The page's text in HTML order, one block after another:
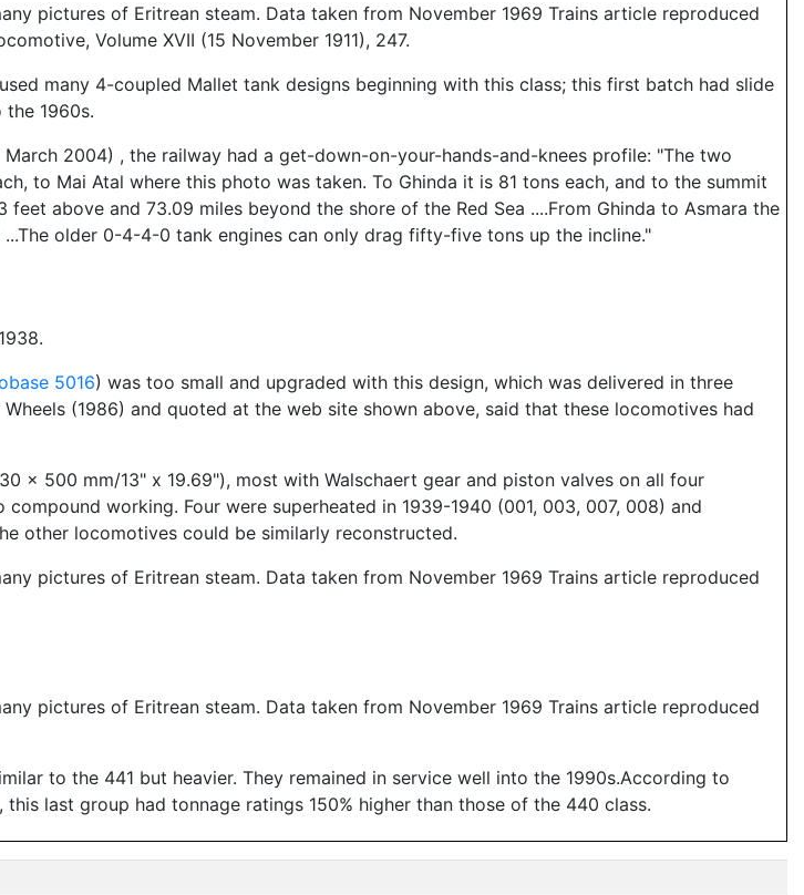
pictures of Eritrean steam. Data taken from November 1969 Trains article reproduced
Volume XVII (15 November 1911), 247.
many 4-coupled Mallet tank designs beginning with this class; this first batch had slide
1960s.
March 2004) , the railway had a get-down-on-your-hands-and-knees profile: "The two
to Mai Atal where this photo was taken. To Ghinda it is 81 tons each, and to the summit
above and 73.09 miles beyond the shore of the Red Sea ....From Ghinda to Asmara the
older 0-4-4-0 tank engines can only drag fifty-five tons up the incline."
5016) was too small and upgraded with this design, which was delivered in three
(1986) and quoted at the web site shown above, said that these locomotives had
x 500 mm/13" x 19.69"), most with Walschaert gear and piston valves on all four
working. Four were superheated in 1939-1940 (001, 003, 007, 008) and
other locomotives could be similarly reconstructed.
pictures of Eritrean steam. Data taken from November 1969 Trains article reproduced
pictures of Eritrean steam. Data taken from November 1969 Trains article reproduced
to the 441 but heavier. They remained in service well into the 1990s.According to
this last group had tonnage ratings 150% higher than those of the 440 class.